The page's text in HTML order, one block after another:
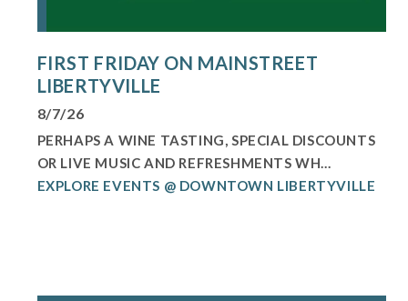
FIRST FRIDAY ON MAINSTREET
LIBERTYVILLE
8/7/26
PERHAPS A WINE TASTING, SPECIAL DISCOUNTS
OR LIVE MUSIC AND REFRESHMENTS WH...
EXPLORE EVENTS @ DOWNTOWN LIBERTYVILLE